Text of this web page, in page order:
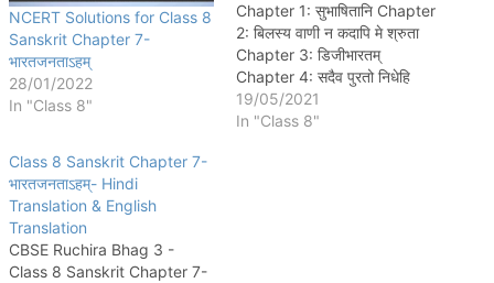
NCERT Solutions for Class 8
Sanskrit Chapter 7-
भारतजनताऽहम्
28/01/2022
In "Class 8"
Chapter 1: सुभाषितानि Chapter
2: बिलस्य वाणी न कदापि मे श्रुता
Chapter 3: डिजीभारतम्
Chapter 4: सदैव पुरतो निधेहि
चरणम् Chapter 5: कण्टकेनैव
कण्टकम् Chapter 6: गृहं शून्यं सुतां
19/05/2021
In "Class 8"
Class 8 Sanskrit Chapter 7-
भारतजनताऽहम्- Hindi
Translation & English
Translation
CBSE Ruchira Bhag 3 -
Class 8 Sanskrit Chapter 7-